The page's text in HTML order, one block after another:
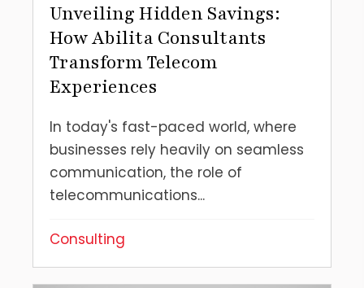
Unveiling Hidden Savings:
How Abilita Consultants
Transform Telecom
Experiences
In today's fast-paced world, where
businesses rely heavily on seamless
communication, the role of
telecommunications...
Consulting